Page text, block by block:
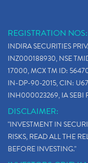
REGISTRATION NOS:
INDIRA SECURITIES
INZ000188930, NSE
17000, MCX TM ID:
IN-DP-90-2015, CIN:
INH000023269, IA SEBI
DISCLAIMER:
"INVESTMENT IN
RISKS, READ ALL THE
BEFORE INVESTING."